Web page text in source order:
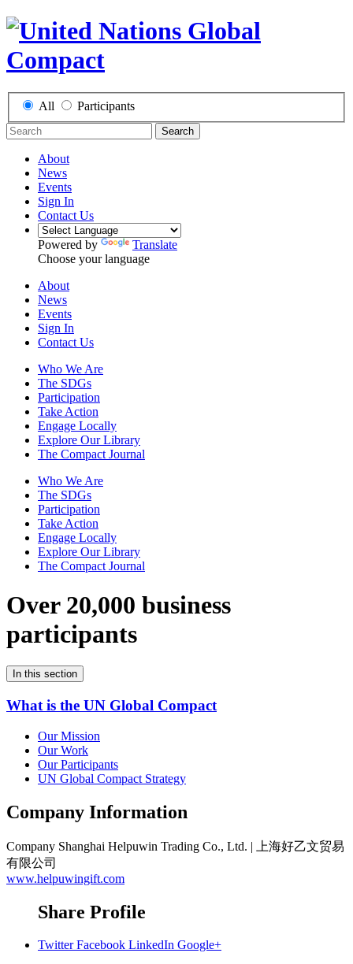
All Participants
Search
About
News
Events
Sign In
Contact Us
Powered by
Translate
Choose your language
About
News
Events
Sign In
Contact Us
Who We Are
The SDGs
Participation
Take Action
Engage Locally
Explore Our Library
The Compact Journal
Who We Are
The SDGs
Participation
Take Action
Engage Locally
Explore Our Library
The Compact Journal
Over 20,000 business
participants
In this section
What is the UN Global Compact
Our Mission
Our Work
Our Participants
UN Global Compact Strategy
Company Information
Company Shanghai Helpuwin Trading Co., Ltd. | 上海好乙文贸易
有限公司
www.helpuwingift.com
Share Profile
Twitter Facebook LinkedIn Google+